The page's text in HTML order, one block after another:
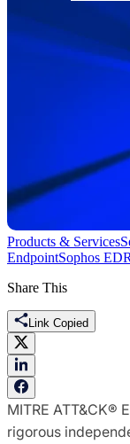
Products & Services
EndpointSophos EDR
Share This
Link Copied
MITRE ATT&CK®
rigorous